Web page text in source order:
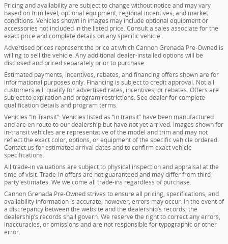
Pricing and availability are subject to change without notice and may vary
based on trim level, optional equipment, regional incentives, and market
conditions. Vehicles shown in images may include optional equipment or
accessories not included in the listed price. Consult a sales associate for the
exact price and complete details on any specific vehicle.
Advertised prices represent the price at which Cannon Grenada Pre-Owned is
willing to sell the vehicle. Any additional dealer-installed options will be
disclosed and priced separately prior to purchase.
Estimated payments, incentives, rebates, and financing offers shown are for
informational purposes only. Financing is subject to credit approval. Not all
customers will qualify for advertised rates, incentives, or rebates. Offers are
subject to expiration and program restrictions. See dealer for complete
qualification details and program terms.
Vehicles “In Transit”: Vehicles listed as “in transit” have been manufactured
and are en route to our dealership but have not yet arrived. Images shown for
in-transit vehicles are representative of the model and trim and may not
reflect the exact color, options, or equipment of the specific vehicle ordered.
Contact us for estimated arrival dates and to confirm exact vehicle
specifications.
All trade-in valuations are subject to physical inspection and appraisal at the
time of visit. Trade-in offers are not guaranteed and may differ from third-
party estimates. We welcome all trade-ins regardless of purchase.
Cannon Grenada Pre-Owned strives to ensure all pricing, specifications, and
availability information is accurate; however, errors may occur. In the event of
a discrepancy between the website and the dealership’s records, the
dealership’s records shall govern. We reserve the right to correct any errors,
inaccuracies, or omissions and are not responsible for typographic or other
error.